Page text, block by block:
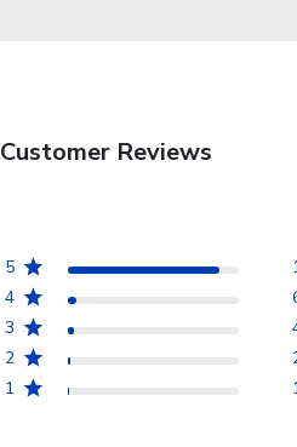
Customer Reviews
5
4
3
2
1